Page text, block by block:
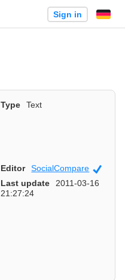
Sign in
Type
Text
Editor SocialCompare
Last update
2011-03-16
21:27:24